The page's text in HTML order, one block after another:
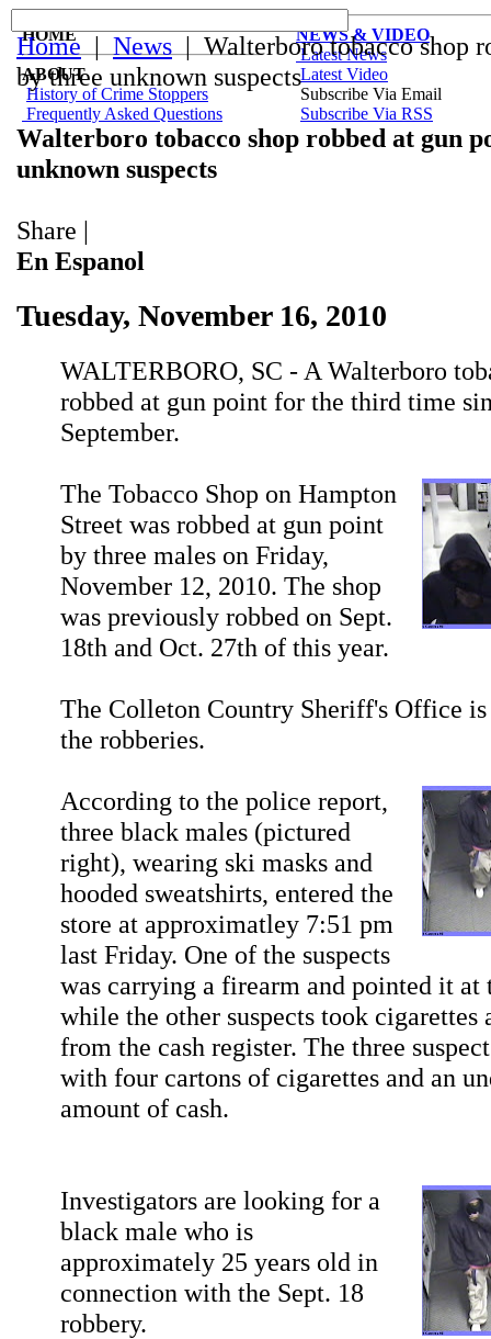
Home | News | Walterboro tobacco shop
by three unknown suspects
Walterboro tobacco shop robbed at gun
unknown suspects
Share |
En Espanol
Tuesday, November 16, 2010
WALTERBORO, SC - A Walterboro
robbed at gun point for the third time
September.
The Tobacco Shop on Hampton
Street was robbed at gun point
by three males on Friday,
November 12, 2010. The shop
was previously robbed on Sept.
18th and Oct. 27th of this year.
The Colleton Country Sheriff's Office
the robberies.
According to the police report,
three black males (pictured
right), wearing ski masks and
hooded sweatshirts, entered the
store at approximatley 7:51 pm
last Friday. One of the suspects
was carrying a firearm and pointed it at
while the other suspects took cigarettes
from the cash register. The three
with four cartons of cigarettes and an
amount of cash.
Investigators are looking for a
black male who is
approximately 25 years old in
connection with the Sept. 18
robbery.
HOME
ABOUT
History of Crime Stoppers
Frequently Asked Questions
NEWS & VIDEO
Latest News
Latest Video
Subscribe Via Email
Subscribe Via RSS